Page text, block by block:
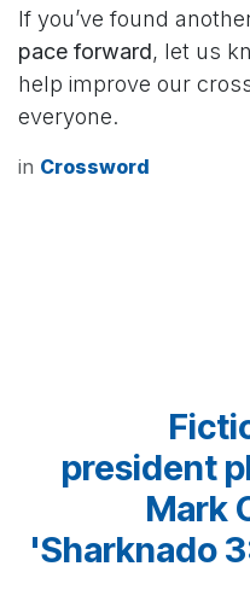
If you’ve found
pace forward, let us
help improve our
everyone.
in Crossword
president
Mark
'Sharknado